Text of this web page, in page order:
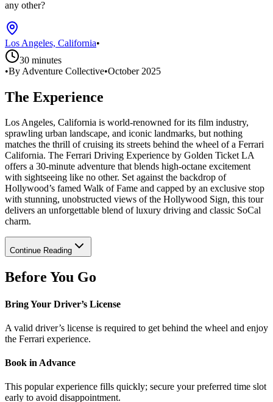
any other?
Los Angeles, California•
30 minutes
•By Adventure Collective•October 2025
The Experience
Los Angeles, California is world-renowned for its film industry,
sprawling urban landscape, and iconic landmarks, but nothing
matches the thrill of cruising its streets behind the wheel of a Ferrari
California. The Ferrari Driving Experience by Golden Ticket LA
offers a 30-minute adventure that blends high-octane excitement
with sightseeing like no other. Set against the backdrop of
Hollywood’s famed Walk of Fame and capped by an exclusive stop
with stunning, unobstructed views of the Hollywood Sign, this tour
delivers an unforgettable blend of luxury driving and classic SoCal
charm.
Continue Reading
Before You Go
Bring Your Driver’s License
A valid driver’s license is required to get behind the wheel and enjoy
the Ferrari experience.
Book in Advance
This popular experience fills quickly; secure your preferred time slot
early to avoid disappointment.